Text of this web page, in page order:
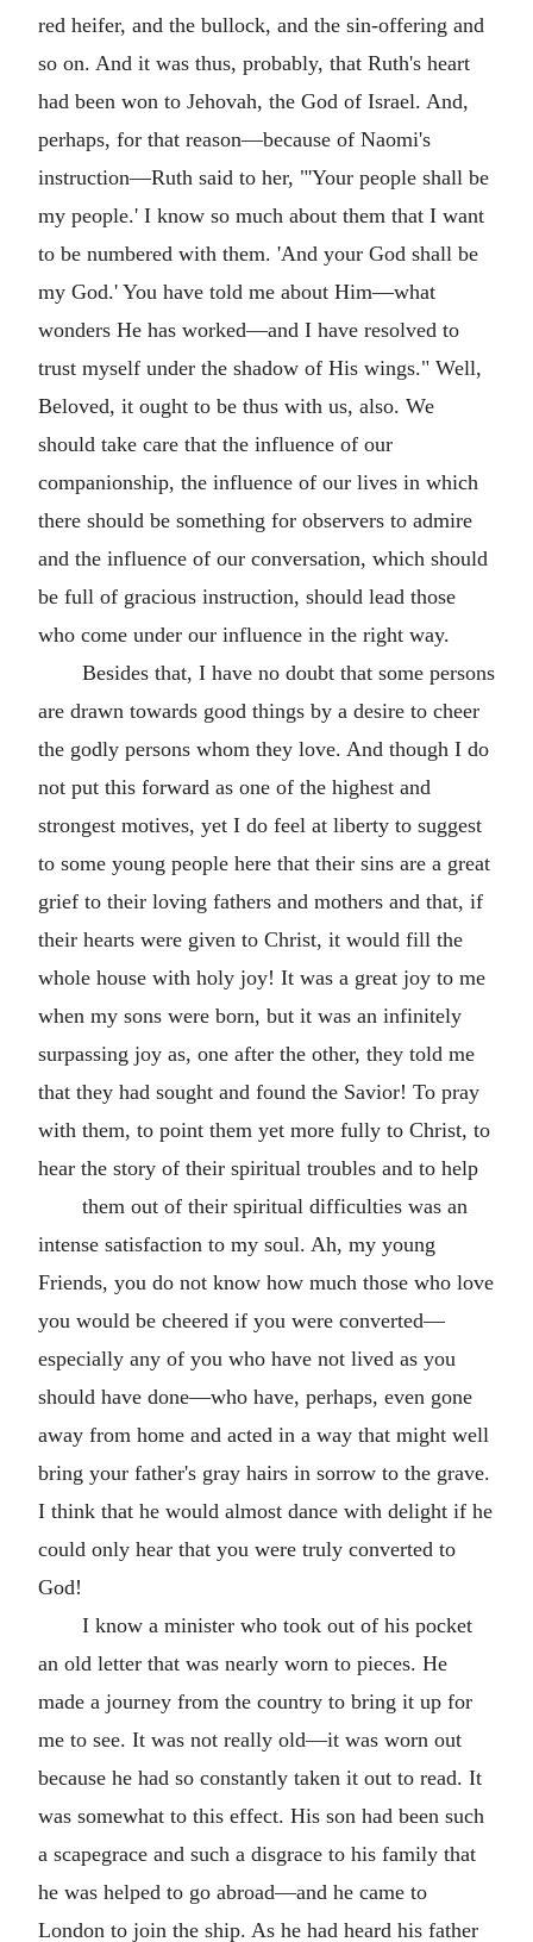
red heifer, and the bullock, and the sin-offering and
so on. And it was thus, probably, that Ruth's heart
had been won to Jehovah, the God of Israel. And,
perhaps, for that reason—because of Naomi's
instruction—Ruth said to her, "'Your people shall be
my people.' I know so much about them that I want
to be numbered with them. 'And your God shall be
my God.' You have told me about Him—what
wonders He has worked—and I have resolved to
trust myself under the shadow of His wings." Well,
Beloved, it ought to be thus with us, also. We
should take care that the influence of our
companionship, the influence of our lives in which
there should be something for observers to admire
and the influence of our conversation, which should
be full of gracious instruction, should lead those
who come under our influence in the right way.
Besides that, I have no doubt that some persons
are drawn towards good things by a desire to cheer
the godly persons whom they love. And though I do
not put this forward as one of the highest and
strongest motives, yet I do feel at liberty to suggest
to some young people here that their sins are a great
grief to their loving fathers and mothers and that, if
their hearts were given to Christ, it would fill the
whole house with holy joy! It was a great joy to me
when my sons were born, but it was an infinitely
surpassing joy as, one after the other, they told me
that they had sought and found the Savior! To pray
with them, to point them yet more fully to Christ, to
hear the story of their spiritual troubles and to help
them out of their spiritual difficulties was an
intense satisfaction to my soul. Ah, my young
Friends, you do not know how much those who love
you would be cheered if you were converted—
especially any of you who have not lived as you
should have done—who have, perhaps, even gone
away from home and acted in a way that might well
bring your father's gray hairs in sorrow to the grave.
I think that he would almost dance with delight if he
could only hear that you were truly converted to
God!
I know a minister who took out of his pocket
an old letter that was nearly worn to pieces. He
made a journey from the country to bring it up for
me to see. It was not really old—it was worn out
because he had so constantly taken it out to read. It
was somewhat to this effect. His son had been such
a scapegrace and such a disgrace to his family that
he was helped to go abroad—and he came to
London to join the ship. As he had heard his father